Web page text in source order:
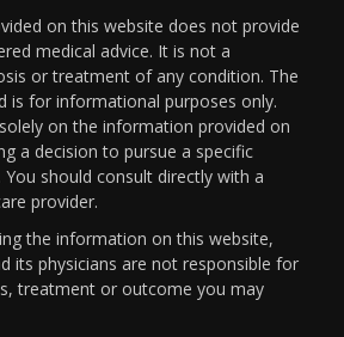
on this website does not provide
medical advice. It is not a
or treatment of any condition. The
is for informational purposes only.
on the information provided on
a decision to pursue a specific
should consult directly with a
provider.
the information on this website,
its physicians are not responsible for
treatment or outcome you may